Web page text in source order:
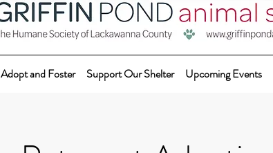
Adopt and Foster Support Our Shelter Upcoming Events